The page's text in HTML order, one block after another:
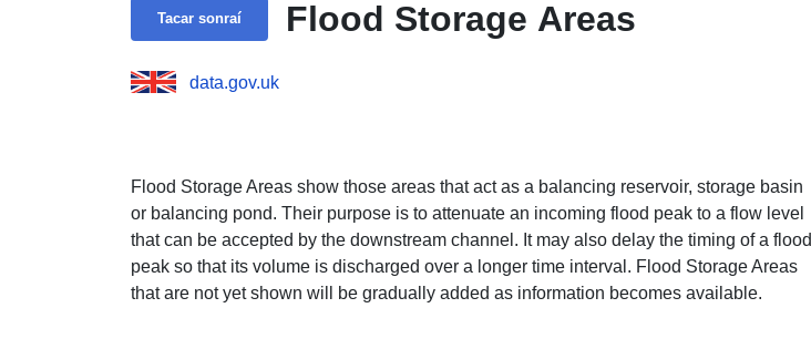
Tacar sonraí Flood Storage Areas
data.gov.uk
Flood Storage Areas show those areas that act as a balancing reservoir, storage basin
or balancing pond. Their purpose is to attenuate an incoming flood peak to a flow level
that can be accepted by the downstream channel. It may also delay the timing of a flood
peak so that its volume is discharged over a longer time interval. Flood Storage Areas
that are not yet shown will be gradually added as information becomes available.